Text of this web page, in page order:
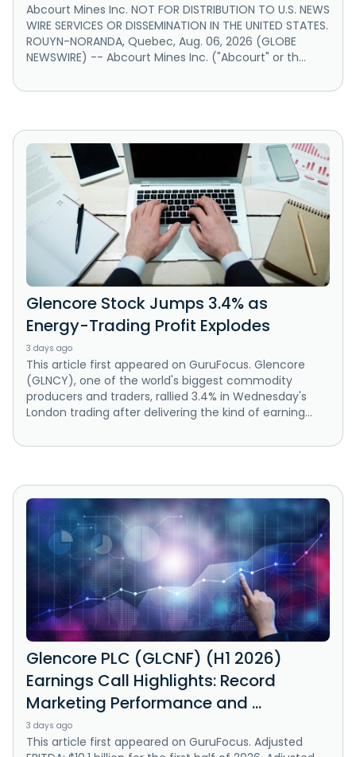
Abcourt Mines Inc. NOT FOR DISTRIBUTION TO U.S. NEWS
WIRE SERVICES OR DISSEMINATION IN THE UNITED STATES.
ROUYN-NORANDA, Quebec, Aug. 06, 2026 (GLOBE
NEWSWIRE) -- Abcourt Mines Inc. ("Abcourt" or th...
Glencore Stock Jumps 3.4% as
Energy-Trading Profit Explodes
3 days ago
This article first appeared on GuruFocus. Glencore
(GLNCY), one of the world's biggest commodity
producers and traders, rallied 3.4% in Wednesday's
London trading after delivering the kind of earning...
Glencore PLC (GLCNF) (H1 2026)
Earnings Call Highlights: Record
Marketing Performance and ...
3 days ago
This article first appeared on GuruFocus. Adjusted